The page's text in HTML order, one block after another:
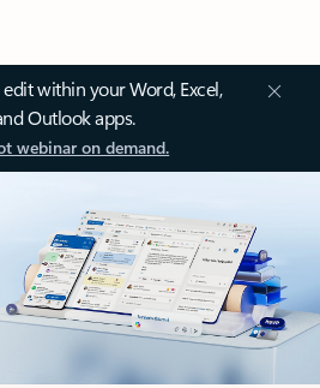
within your Word, Excel,
Outlook apps.
webinar on demand.